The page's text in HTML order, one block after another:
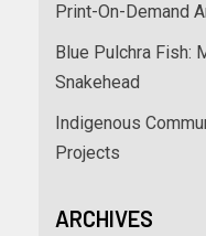
Print-On-Demand
Blue Pulchra Fish:
Snakehead
Indigenous
Projects
ARCHIVES